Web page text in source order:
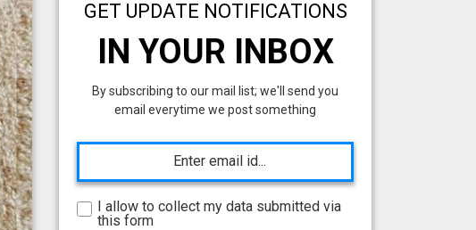
GET UPDATE NOTIFICATIONS
IN YOUR INBOX
By subscribing to our mail list; we'll send you
email everytime we post something
I allow to collect my data submitted via
this form